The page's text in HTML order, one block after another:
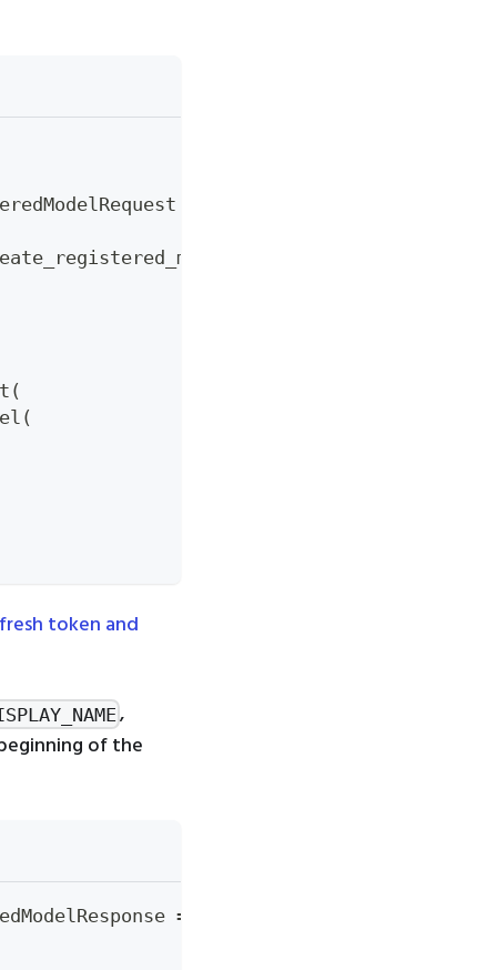
(
(
token and
,
of the
=